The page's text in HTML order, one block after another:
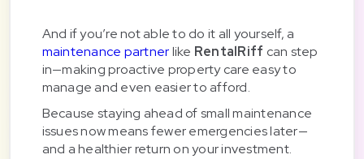
And if you’re not able to do it all yourself, a
maintenance partnerlike RentalRiff can step
in—making proactive property care easy to
manage and even easier to afford.
Because staying ahead of small maintenance
issues now means fewer emergencies later—
and a healthier return on your investment.